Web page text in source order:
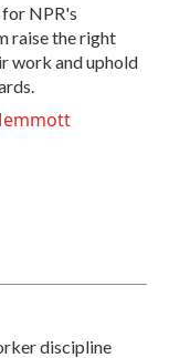
for NPR's
raise the right
work and uphold
discipline